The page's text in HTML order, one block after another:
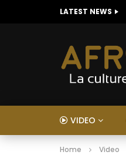
LATEST NEWS
VIDEO
Home Video